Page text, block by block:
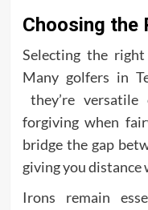
Choosing the
Selecting the
Many golfers in
they’re
forgiving when
bridge the gap
giving you
Irons remain